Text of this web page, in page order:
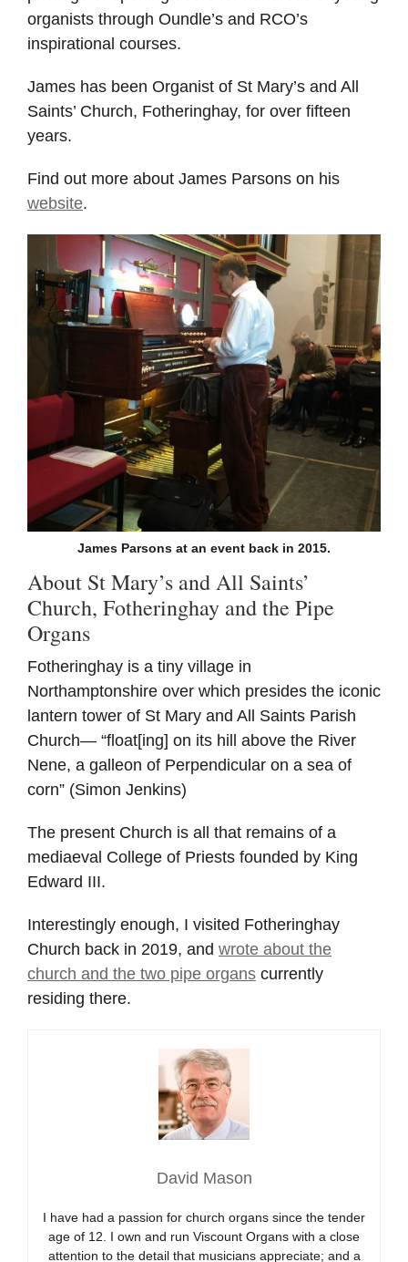
organists through Oundle’s and RCO’s
inspirational courses.
James has been Organist of St Mary’s and All
Saints’ Church, Fotheringhay, for over fifteen
years.
Find out more about James Parsons on his
website.
James Parsons at an event back in 2015.
About St Mary’s and All Saints’
Church, Fotheringhay and the Pipe
Organs
Fotheringhay is a tiny village in
Northamptonshire over which presides the iconic
lantern tower of St Mary and All Saints Parish
Church— “float[ing] on its hill above the River
Nene, a galleon of Perpendicular on a sea of
corn” (Simon Jenkins)
The present Church is all that remains of a
mediaeval College of Priests founded by King
Edward III.
Interestingly enough, I visited Fotheringhay
Church back in 2019, and wrote about the
church and the two pipe organs currently
residing there.
David Mason
I have had a passion for church organs since the tender
age of 12. I own and run Viscount Organs with a close
attention to the detail that musicians appreciate; and a